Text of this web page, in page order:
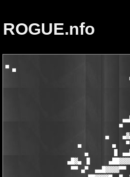
ROGUE.nfo
▀ ▄
▀
▄
▄         ▄
▄       ▐▌
▄█▓▄ ▐▌
▀▀ ▄▀  ▄▄█▓▓▓▓▀▀